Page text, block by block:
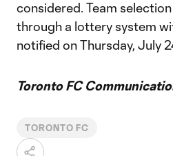
considered. Team
through a lottery system
notified on Thursday, July
Toronto FC
TORONTO FC